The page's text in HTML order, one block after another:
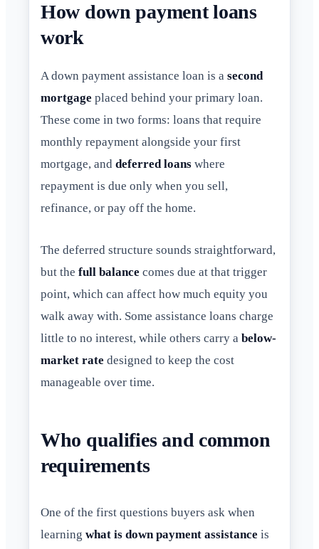
How down payment loans
work
A down payment assistance loan is a second
mortgage placed behind your primary loan.
These come in two forms: loans that require
monthly repayment alongside your first
mortgage, and deferred loans where
repayment is due only when you sell,
refinance, or pay off the home.
The deferred structure sounds straightforward,
but the full balance comes due at that trigger
point, which can affect how much equity you
walk away with. Some assistance loans charge
little to no interest, while others carry a below-
market rate designed to keep the cost
manageable over time.
Who qualifies and common
requirements
One of the first questions buyers ask when
learning what is down payment assistance is